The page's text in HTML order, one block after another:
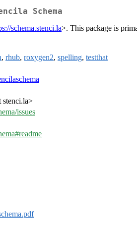
Schema
schema.stenci.la>. This package is
, rhub, roxygen2, spelling, testthat
stenci.la>
issues